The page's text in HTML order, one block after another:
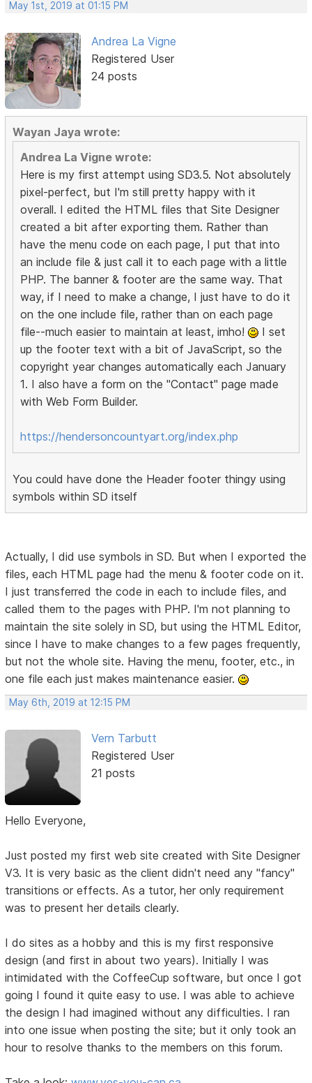
May 1st, 2019 at 01:15 PM
Andrea La Vigne
Registered User
24 posts
Wayan Jaya wrote:
Andrea La Vigne wrote:
Here is my first attempt using SD3.5. Not absolutely
pixel-perfect, but I'm still pretty happy with it
overall. I edited the HTML files that Site Designer
created a bit after exporting them. Rather than
have the menu code on each page, I put that into
an include file & just call it to each page with a little
PHP. The banner & footer are the same way. That
way, if I need to make a change, I just have to do it
on the one include file, rather than on each page
file--much easier to maintain at least, imho!
I set
up the footer text with a bit of JavaScript, so the
copyright year changes automatically each January
1. I also have a form on the "Contact" page made
with Web Form Builder.
https://hendersoncountyart.org/index.php
You could have done the Header footer thingy using
symbols within SD itself
Actually, I did use symbols in SD. But when I exported the
files, each HTML page had the menu & footer code on it.
I just transferred the code in each to include files, and
called them to the pages with PHP. I'm not planning to
maintain the site solely in SD, but using the HTML Editor,
since I have to make changes to a few pages frequently,
but not the whole site. Having the menu, footer, etc., in
one file each just makes maintenance easier.
May 6th, 2019 at 12:15 PM
Vern Tarbutt
Registered User
21 posts
Hello Everyone,
Just posted my first web site created with Site Designer
V3. It is very basic as the client didn't need any "fancy"
transitions or effects. As a tutor, her only requirement
was to present her details clearly.
I do sites as a hobby and this is my first responsive
design (and first in about two years). Initially I was
intimidated with the CoffeeCup software, but once I got
going I found it quite easy to use. I was able to achieve
the design I had imagined without any difficulties. I ran
into one issue when posting the site; but it only took an
hour to resolve thanks to the members on this forum.